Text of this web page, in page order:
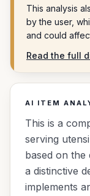
This analysis
by the user,
and could
Read the full
AI ITEM
This is a
serving
based on the
a distinctive
implements